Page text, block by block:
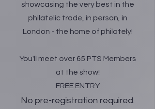
showcasing the very best in the
philatelic trade, in person, in
London - the home of philately!
You'll meet over 65 PTS Members
at the show!
FREE ENTRY
No pre-registration required.